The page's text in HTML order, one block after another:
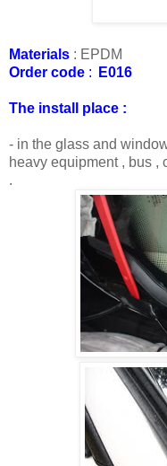
Materials : EPDM
Order code : E016
The install place :
- in the glass and
heavy equipment , bus ,
.